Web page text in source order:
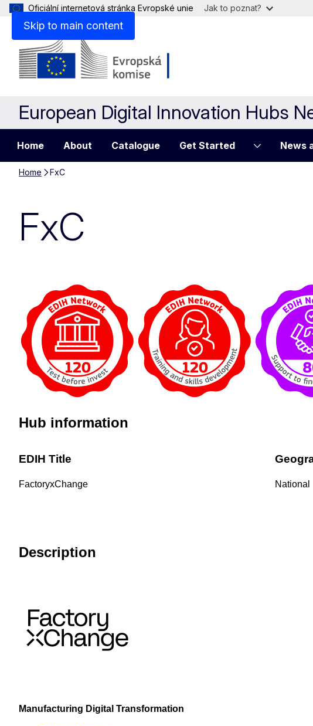
Skip to main content
Oficiální internetová stránka Evropské unie Jak to poznat?
European Digital Innovation Hubs
Home About Catalogue Get Started News
Home FxC
FxC
Hub information
EDIH Title
FactoryxChange National
Description
Manufacturing Digital Transformation